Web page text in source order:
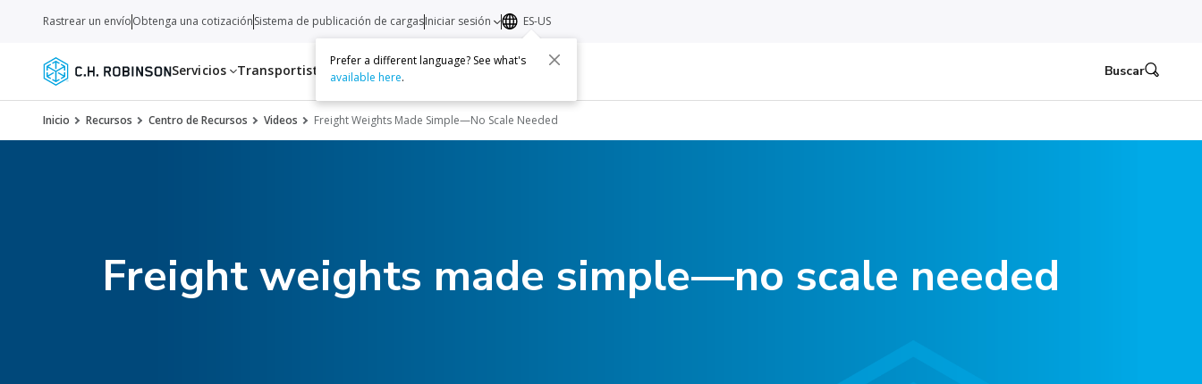
Servicios Transportistas Recursos Acerca de Contacto
Rastrear un envíoObtenga una cotizaciónSistema de publicación de cargasIniciar sesión ES-US
Prefer a different language? See what's
available here. Buscar
Inicio Recursos Centro de Recursos Videos Freight Weights Made Simple—No Scale Needed
Freight weights made simple—no scale needed